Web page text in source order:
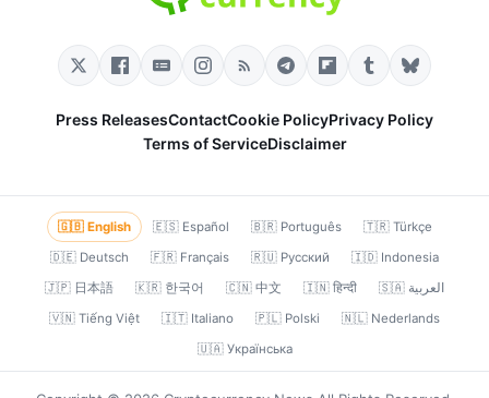
Press ReleasesContactCookie PolicyPrivacy Policy
Terms of ServiceDisclaimer
🇬🇧 English 🇪🇸 Español 🇧🇷 Português
🇹🇷 Türkçe
🇩🇪 Deutsch
🇫🇷 Français 🇷🇺 Русский
🇮🇩 Indonesia
🇯🇵 日本語
🇰🇷 한국어 🇨🇳 中文 🇮🇳 हिन्दी
🇸🇦 العربية
🇻🇳 Tiếng Việt
🇮🇹 Italiano 🇵🇱 Polski
🇳🇱 Nederlands
🇺🇦 Українська